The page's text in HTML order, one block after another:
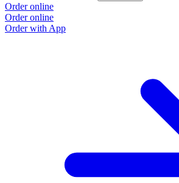
Order online
Order online
Order with App